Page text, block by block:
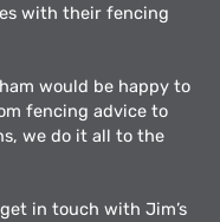
with their fencing
would be happy to
fencing advice to
we do it all to the
in touch with Jim’s